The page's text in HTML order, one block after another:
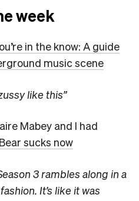
week
in the know: A guide
music scene
like this”
Mabey and I had
sucks now
3 rambles along in a
It’s like it was